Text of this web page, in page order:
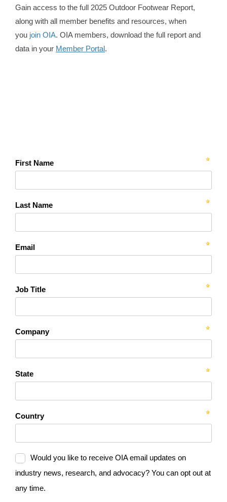
Gain access to the full 2025 Outdoor Footwear Report,
along with all member benefits and resources, when
you join OIA. OIA members, download the full report and
data in your Member Portal.
First Name
Last Name
Email
Job Title
Company
State
Country
Would you like to receive OIA email updates on
industry news, research, and advocacy? You can opt out at
any time.